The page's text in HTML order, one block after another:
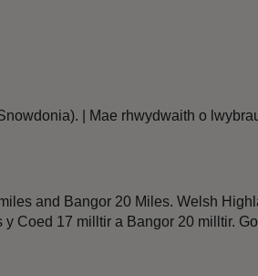
| Mae rhwydwaith o
and Bangor 20 Miles. Welsh
Coed 17 milltir a Bangor 20 milltir.